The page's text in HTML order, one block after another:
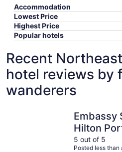
Accommodation
Lowest Price
Highest Price
Popular hotels
Recent
hotel reviews by
wanderers
Embassy
Hilton
Airport
5 out of 5
Posted less than